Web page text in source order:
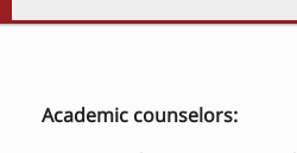
Academic counselors: